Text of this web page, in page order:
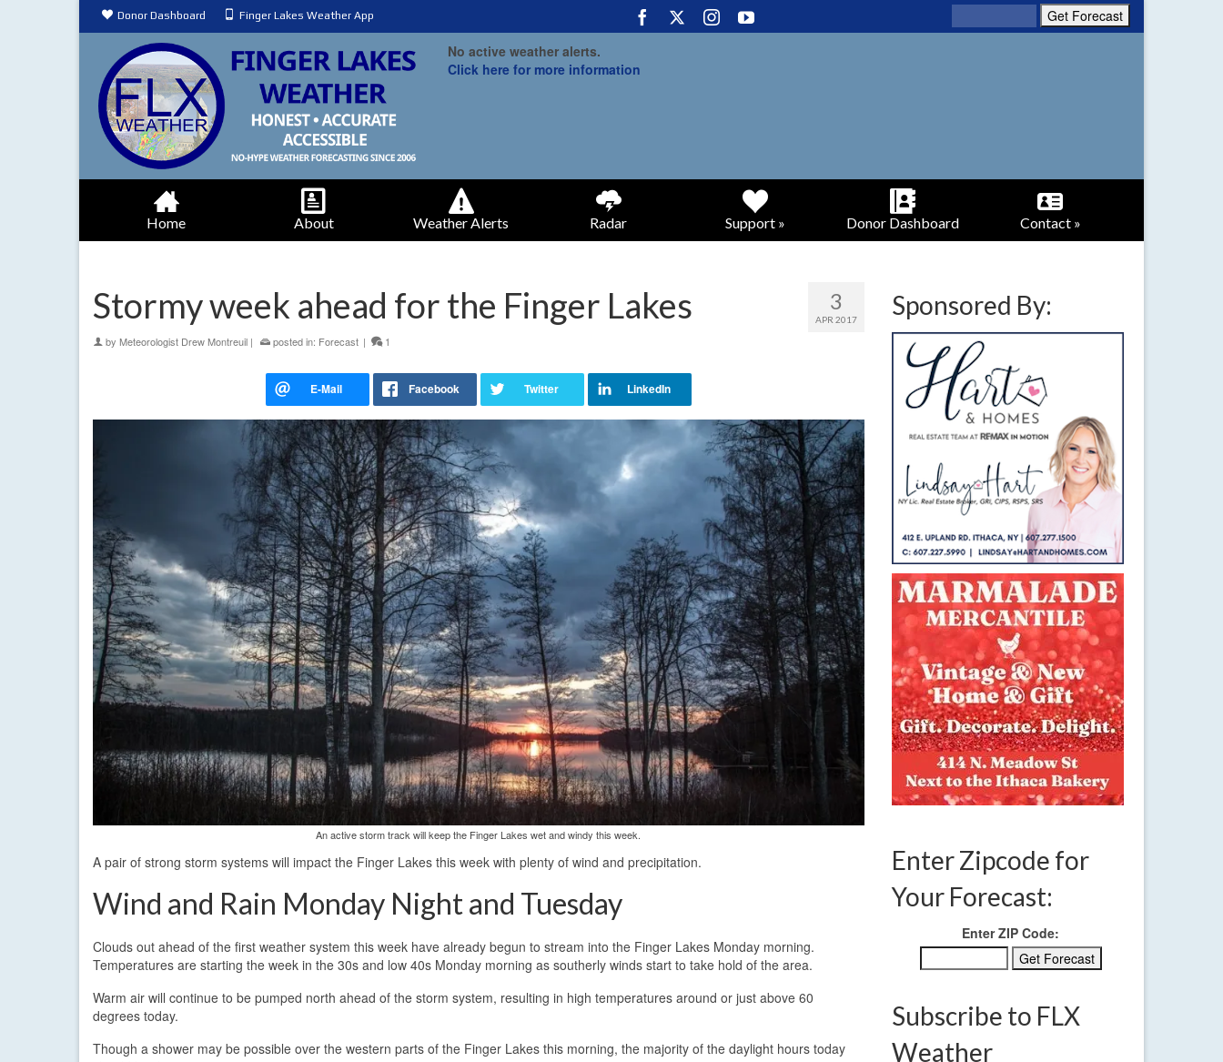
Donor Dashboard Finger Lakes Weather App
No active weather alerts.
Click here for more information
Home About Weather Alerts Radar Support » Donor Dashboard Contact »
3
APR 2017
Stormy week ahead for the Finger Lakes
by Meteorologist Drew Montreuil | posted in: Forecast | 1
An active storm track will keep the Finger Lakes wet and windy this week.
A pair of strong storm systems will impact the Finger Lakes this week with plenty of wind and precipitation.
Wind and Rain Monday Night and Tuesday
Clouds out ahead of the first weather system this week have already begun to stream into the Finger Lakes Monday morning.
Temperatures are starting the week in the 30s and low 40s Monday morning as southerly winds start to take hold of the area.
Warm air will continue to be pumped north ahead of the storm system, resulting in high temperatures around or just above 60
degrees today.
Though a shower may be possible over the western parts of the Finger Lakes this morning, the majority of the daylight hours today
Sponsored By:
Enter Zipcode for
Your Forecast:
Enter ZIP Code:
Subscribe to FLX
Weather